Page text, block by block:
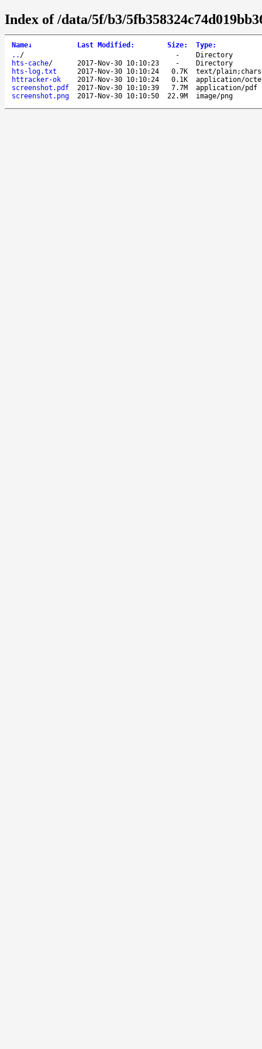
Index of /data/5f/b3/
Name↓ Last Modified : Size: Type:
.. / -
Directory
hts-cache/ 2017-Nov-30 10:10:23 -
Directory
hts-log.txt
2017-Nov-30 10:10:24 0.7K
text/
httracker-ok
2017-Nov-30 10:10:24 0.1K
application/
screenshot.pdf
2017-Nov-30 10:10:39 7.7M
application/pdf
screenshot.png
2017-Nov-30 10:10:50 22.9M image/png